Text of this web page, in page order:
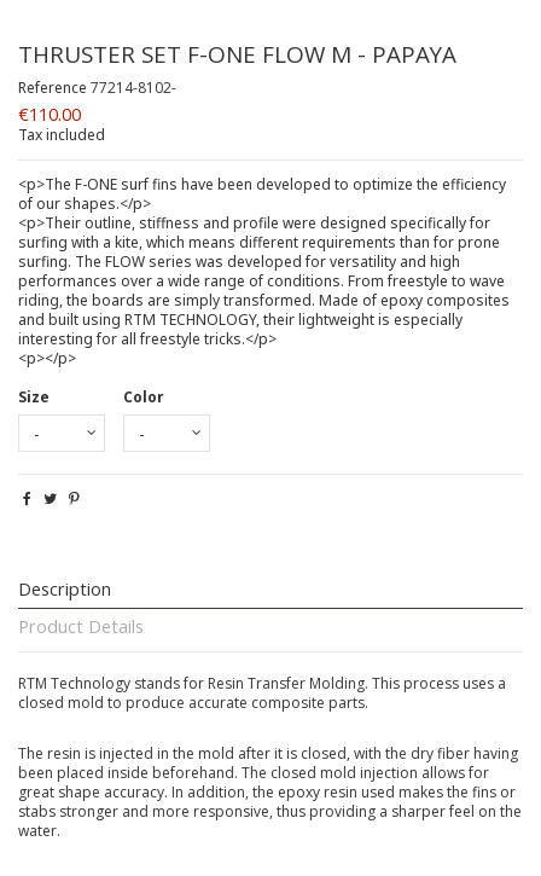
THRUSTER SET F-ONE FLOW M - PAPAYA
Reference 77214-8102-
€110.00
Tax included
<p>The F-ONE surf fins have been developed to optimize the efficiency
of our shapes.</p>
<p>Their outline, stiffness and profile were designed specifically for
surfing with a kite, which means different requirements than for prone
surfing. The FLOW series was developed for versatility and high
performances over a wide range of conditions. From freestyle to wave
riding, the boards are simply transformed. Made of epoxy composites
and built using RTM TECHNOLOGY, their lightweight is especially
interesting for all freestyle tricks.</p>
<p></p>
Size
Color
Description
Product Details
RTM Technology stands for Resin Transfer Molding. This process uses a
closed mold to produce accurate composite parts.
The resin is injected in the mold after it is closed, with the dry fiber having
been placed inside beforehand. The closed mold injection allows for
great shape accuracy. In addition, the epoxy resin used makes the fins or
stabs stronger and more responsive, thus providing a sharper feel on the
water.